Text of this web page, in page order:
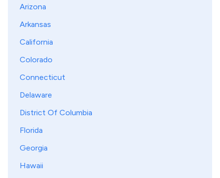
Arizona
Arkansas
California
Colorado
Connecticut
Delaware
District Of Columbia
Florida
Georgia
Hawaii